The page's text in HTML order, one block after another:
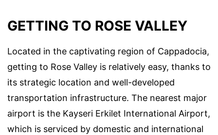
GETTING TO ROSE VALLEY
Located in the captivating region of Cappadocia,
getting to Rose Valley is relatively easy, thanks to
its strategic location and well-developed
transportation infrastructure. The nearest major
airport is the Kayseri Erkilet International Airport,
which is serviced by domestic and international